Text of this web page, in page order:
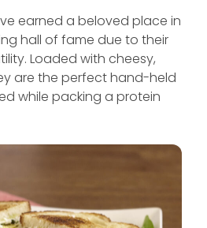
earned a beloved place in
hall of fame due to their
Loaded with cheesy,
are the perfect hand-held
while packing a protein